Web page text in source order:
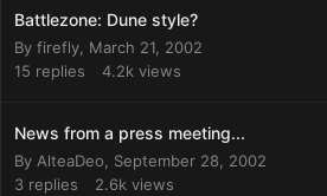
Battlezone: Dune style?
By firefly, March 21, 2002
15 replies 4.2k views
News from a press meeting...
By AlteaDeo, September 28, 2002
3 replies 2.6k views